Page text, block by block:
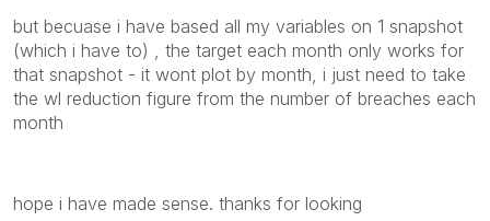
but becuase i have based all my variables on 1 snapshot
(which i have to) , the target each month only works for
that snapshot - it wont plot by month, i just need to take
the wl reduction figure from the number of breaches each
month
hope i have made sense. thanks for looking